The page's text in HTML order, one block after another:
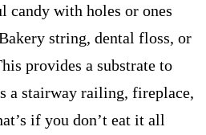
candy with holes or ones
string, dental floss, or
provides a substrate to
a stairway railing, fireplace,
if you don’t eat it all